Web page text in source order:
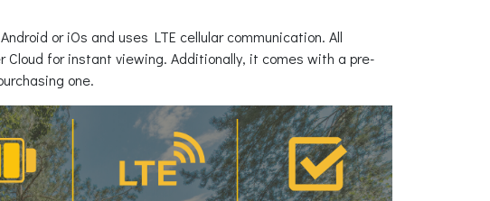
or iOs and uses LTE cellular communication. All
for instant viewing. Additionally, it comes with a pre-
one.